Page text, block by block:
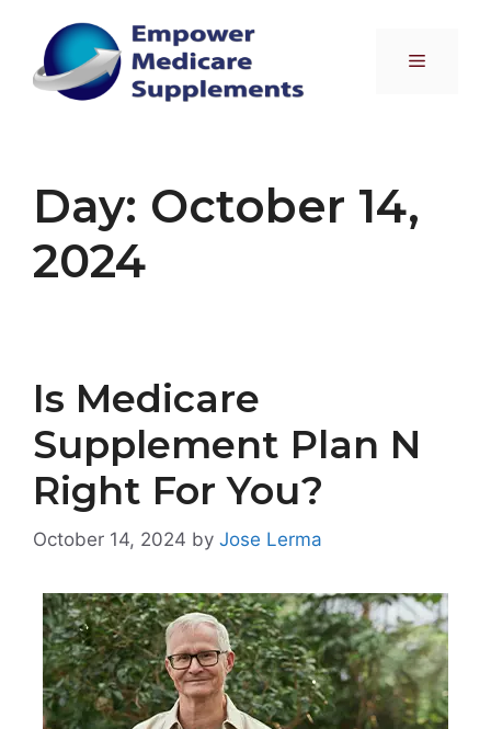
content
Menu
Day: October 14,
2024
Is Medicare
Supplement Plan N
Right For You?
October 14, 2024 by Jose Lerma